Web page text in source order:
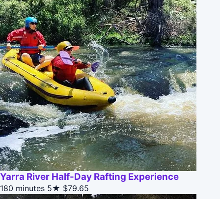
Yarra River Half-Day Rafting Experience
180 minutes 5★ $79.65